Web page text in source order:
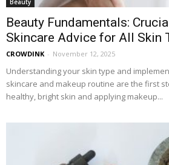
Beauty
Beauty Fundamentals:
Skincare Advice for All Skin
CROWDINK - November 12, 2025
Understanding your skin type and
skincare and makeup routine are the first
healthy, bright skin and applying makeup...